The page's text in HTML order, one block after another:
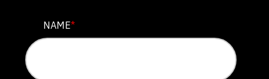
NAME
NAME*